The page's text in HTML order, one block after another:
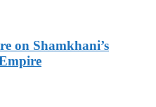
on Shamkhani’s